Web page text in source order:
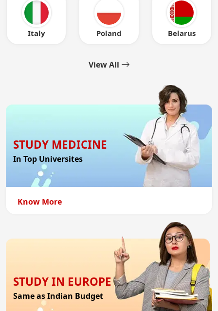
Italy Poland Belarus
View All
STUDY MEDICINE
In Top Universites
Know More
STUDY IN EUROPE
Same as Indian Budget